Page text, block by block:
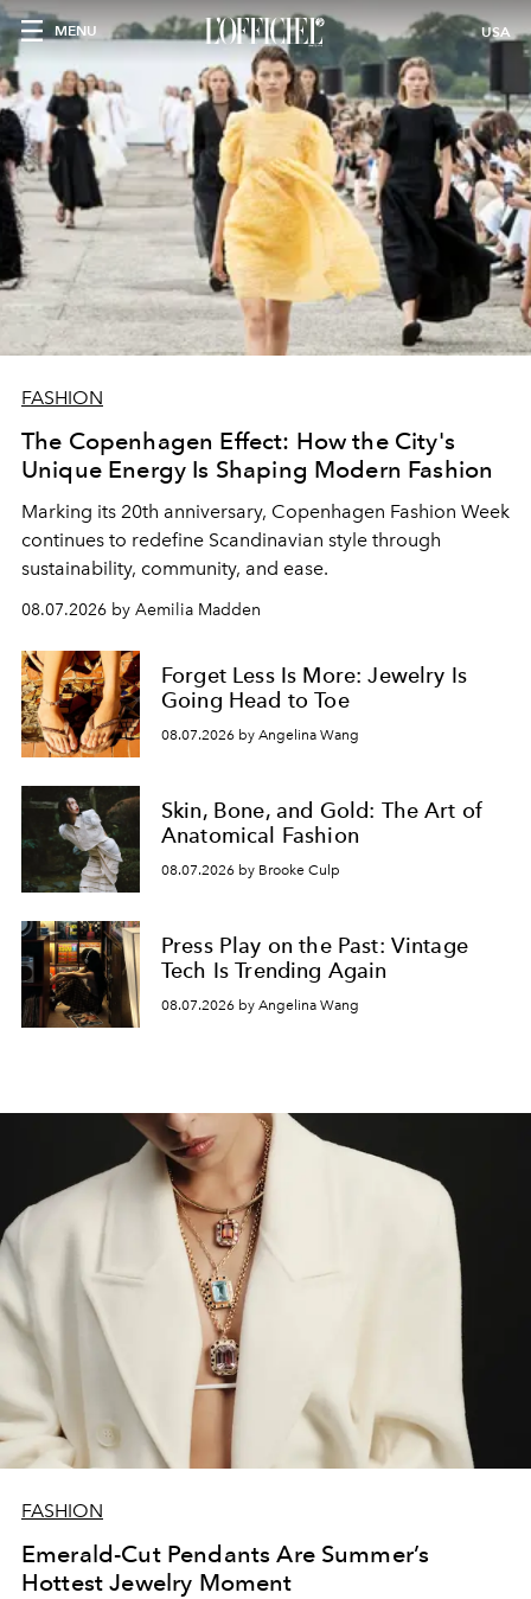
MENU USA
FASHION
The Copenhagen Effect: How the City's
Unique Energy Is Shaping Modern Fashion
Marking its 20th anniversary, Copenhagen Fashion Week
continues to redefine Scandinavian style through
sustainability, community, and ease.
08.07.2026 by Aemilia Madden
Forget Less Is More: Jewelry Is
Going Head to Toe
08.07.2026 by Angelina Wang
Skin, Bone, and Gold: The Art of
Anatomical Fashion
08.07.2026 by Brooke Culp
Press Play on the Past: Vintage
Tech Is Trending Again
08.07.2026 by Angelina Wang
FASHION
Emerald-Cut Pendants Are Summer’s
Hottest Jewelry Moment